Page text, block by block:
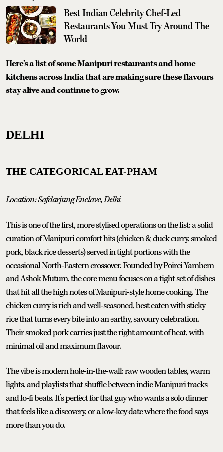
Best Indian Celebrity Chef-Led
Restaurants You Must Try Around The
World
Here’s a list of some Manipuri restaurants and home
kitchens across India that are making sure these flavours
stay alive and continue to grow.
DELHI
THE CATEGORICAL EAT-PHAM
Location: Safdarjung Enclave, Delhi
This is one of the first, more stylised operations on the list: a solid
curation of Manipuri comfort hits (chicken & duck curry, smoked
pork, black rice desserts) served in tight portions with the
occasional North-Eastern crossover. Founded by Poirei Yambem
and Ashok Mutum, the core menu focuses on a tight set of dishes
that hit all the high notes of Manipuri-style home cooking. The
chicken curry is rich and well-seasoned, best eaten with sticky
rice that turns every bite into an earthy, savoury celebration.
Their smoked pork carries just the right amount of heat, with
minimal oil and maximum flavour.
The vibe is modern hole-in-the-wall: raw wooden tables, warm
lights, and playlists that shuffle between indie Manipuri tracks
and lo-fi beats. It’s perfect for that guy who wants a solo dinner
that feels like a discovery, or a low-key date where the food says
more than you do.